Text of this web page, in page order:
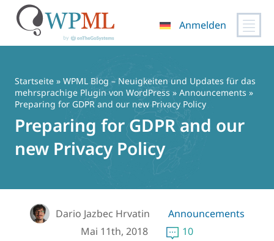
springen
Anmelden
Startseite » WPML Blog – Neuigkeiten und Updates für das
mehrsprachige Plugin von WordPress » Announcements »
Preparing for GDPR and our new Privacy Policy
Preparing for GDPR and our
new Privacy Policy
Dario Jazbec Hrvatin
Announcements
Mai 11th, 2018
10